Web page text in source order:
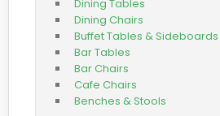
Dining Tables
Dining Chairs
Buffet Tables & Sideboards
Bar Tables
Bar Chairs
Cafe Chairs
Benches & Stools